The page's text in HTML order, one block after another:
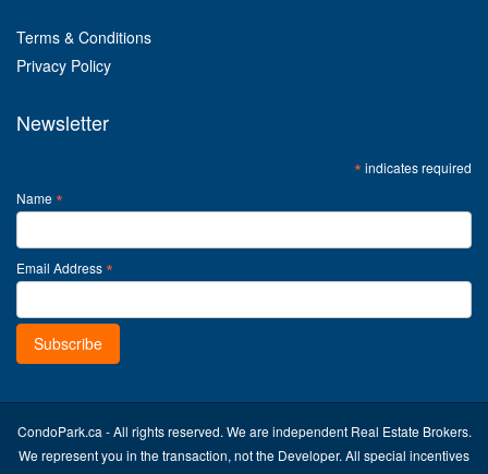
Terms & Conditions
Privacy Policy
Newsletter
* indicates required
Name *
Email Address *
CondoPark.ca - All rights reserved. We are independent Real Estate Brokers.
We represent you in the transaction, not the Developer. All special incentives